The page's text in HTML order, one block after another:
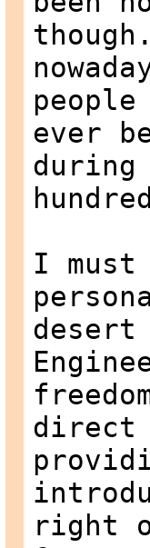
ever
during
I
desert
direct
right